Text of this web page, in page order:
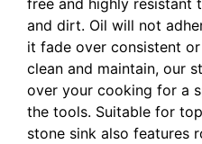
free and highly resistant
and dirt. Oil will not
it fade over consistent
clean and maintain, our
over your cooking for a
the tools. Suitable for
stone sink also features